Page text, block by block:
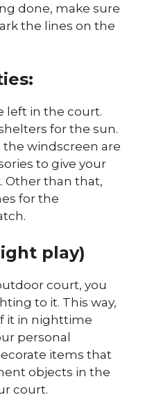
done, make sure
the lines on the
left in the court.
for the sun.
the windscreen are
to give your
Other than that,
for the
play)
court, you
to it. This way,
it in nighttime
personal
items that
objects in the
court.